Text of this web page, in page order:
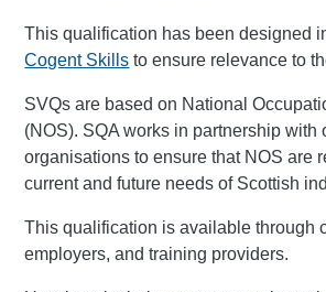
This qualification has been designed
Cogent Skills to ensure relevance to
SVQs are based on National
(NOS). SQA works in partnership with
organisations to ensure that NOS are
current and future needs of Scottish
This qualification is available through
employers, and training providers.